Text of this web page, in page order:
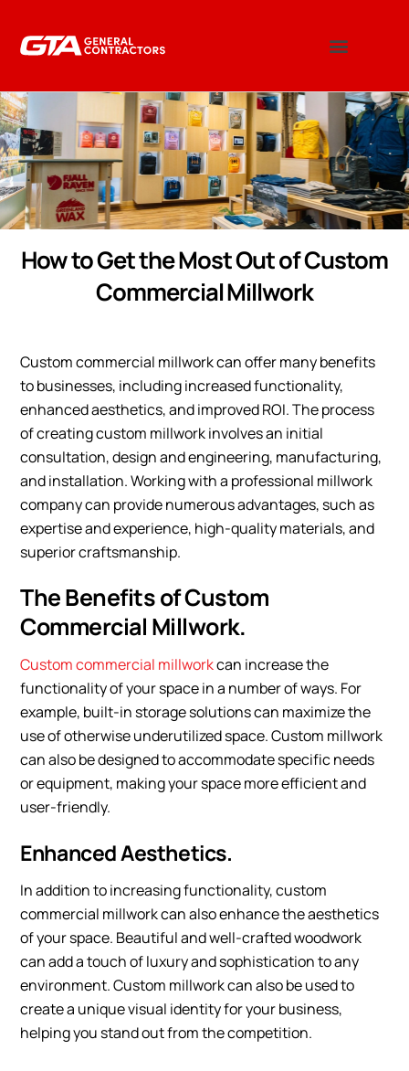
How to Get the Most Out of Custom
Commercial Millwork
Custom commercial millwork can offer many benefits
to businesses, including increased functionality,
enhanced aesthetics, and improved ROI. The process
of creating custom millwork involves an initial
consultation, design and engineering, manufacturing,
and installation. Working with a professional millwork
company can provide numerous advantages, such as
expertise and experience, high-quality materials, and
superior craftsmanship.
The Benefits of Custom
Commercial Millwork.
Custom commercial millworkcan increase the
functionality of your space in a number of ways. For
example, built-in storage solutions can maximize the
use of otherwise underutilized space. Custom millwork
can also be designed to accommodate specific needs
or equipment, making your space more efficient and
user-friendly.
Enhanced Aesthetics.
In addition to increasing functionality, custom
commercial millwork can also enhance the aesthetics
of your space. Beautiful and well-crafted woodwork
can add a touch of luxury and sophistication to any
environment. Custom millwork can also be used to
create a unique visual identity for your business,
helping you stand out from the competition.